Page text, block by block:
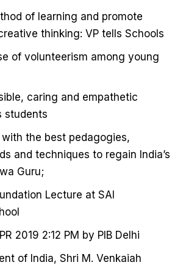
of learning and promote
thinking: VP tells Schools
of volunteerism among young
caring and empathetic
students
the best pedagogies,
and techniques to regain India’s
Guru;
Lecture at SAI
2019 2:12 PM by PIB Delhi
of India, Shri M. Venkaiah